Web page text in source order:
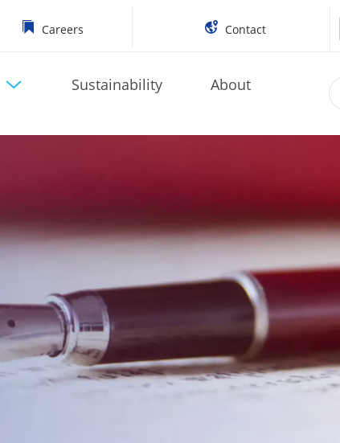
Careers Contact
Sustainability About